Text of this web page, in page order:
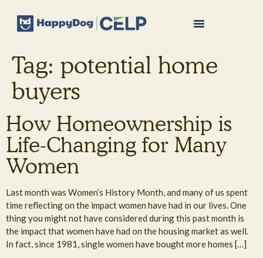
Tag: potential home
buyers
How Homeownership is
Life-Changing for Many
Women
Last month was Women’s History Month, and many of us spent
time reflecting on the impact women have had in our lives. One
thing you might not have considered during this past month is
the impact that women have had on the housing market as well.
In fact, since 1981, single women have bought more homes […]